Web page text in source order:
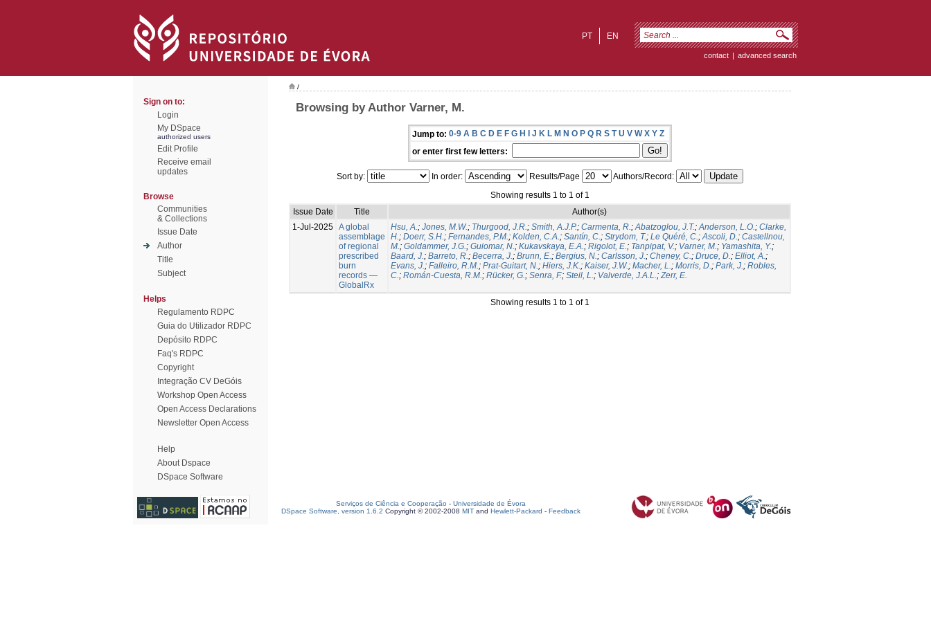
EN
PT
contact | advanced search
Sign on to:
Login
My DSpace
authorized users
Edit Profile
Receive email
updates
Browse
Communities
& Collections
Issue Date
Author
Title
Subject
Helps
Regulamento RDPC
Guia do Utilizador RDPC
Depósito RDPC
Faq's RDPC
Copyright
Integração CV DeGóis
Workshop Open Access
Open Access Declarations
Newsletter Open Access
Help
About Dspace
DSpace Software
/
Browsing by Author Varner, M.
Jump to: 0-9 A B C D E F G H I J K L M N O P Q R S T U V W X Y Z
or enter first few letters:
Sort by: In order: Results/Page
Authors/Record:
Showing results 1 to 1 of 1
Issue Date
Title
Author(s)
1-Jul-2025 A global
assemblage
of regional
prescribed
burn
records —
GlobalRx
Hsu, A.; Jones, M.W.; Thurgood, J.R.; Smith, A.J.P.; Carmenta, R.;Abatzoglou, J.T.;Anderson, L.O.; Clarke,
H.; Doerr, S.H.; Fernandes, P.M.; Kolden, C.A.; Santín, C.; Strydom, T.; Le Quéré, C.;Ascoli, D.; Castellnou,
M.; Goldammer, J.G.; Guiomar, N.; Kukavskaya, E.A.; Rigolot, E.; Tanpipat, V.; Varner, M.; Yamashita, Y.;
Baard, J.; Barreto, R.; Becerra, J.; Brunn, E.; Bergius, N.; Carlsson, J.; Cheney, C.; Druce, D.; Elliot, A.;
Evans, J.; Falleiro, R.M.; Prat-Guitart, N.; Hiers, J.K.; Kaiser, J.W.; Macher, L.; Morris, D.; Park, J.; Robles,
C.; Román-Cuesta, R.M.; Rücker, G.; Senra, F.; Steil, L.; Valverde, J.A.L.;Zerr, E.
Showing results 1 to 1 of 1
Serviços de Ciência e Cooperação - Universidade de Évora
DSpace Software, version 1.6.2 Copyright © 2002-2008 MIT and Hewlett-Packard - Feedback